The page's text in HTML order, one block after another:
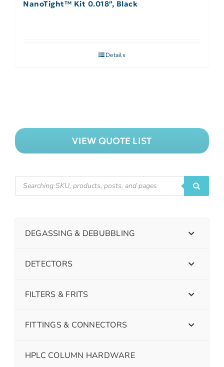
NanoTight™ Kit 0.018″, Black
Details
VIEW QUOTE LIST
DEGASSING & DEBUBBLING
DETECTORS
FILTERS & FRITS
FITTINGS & CONNECTORS
HPLC COLUMN HARDWARE